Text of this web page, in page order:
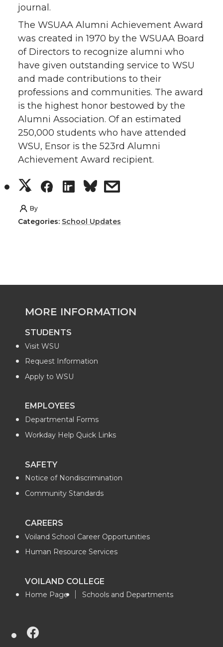
journal.
The WSUAA Alumni Achievement Award
was created in 1970 by the WSUAA Board
of Directors to recognize alumni who
have given outstanding service to WSU
and made contributions to their
professions and communities. The award
is the highest honor bestowed by the
Alumni Association. Of an estimated
250,000 students who have attended
WSU, Ensor is the 523rd Alumni
Achievement Award recipient.
S
h
e
o
n
T
w
i
t
e
r
S
e
o
n
F
a
c
e
o
o
k
S
e
o
L
k
d
i
s
e
w
i
By
Categories: School Updates
MORE INFORMATION
STUDENTS
Visit WSU
Request Information
Apply to WSU
EMPLOYEES
Departmental Forms
Workday Help Quick Links
SAFETY
Notice of Nondiscrimination
Community Standards
CAREERS
Voiland School Career Opportunities
Human Resource Services
VOILAND COLLEGE
Home Page Schools and Departments